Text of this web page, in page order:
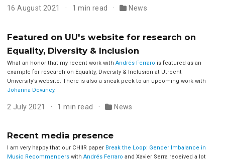
16 August 2021 1 min read News
Featured on UU's website for research on
Equality, Diversity & Inclusion
What an honor that my recent work with Andrés Ferraro is featured as an
example for research on Equality, Diversity & Inclusion at Utrecht
University’s website. There is also a sneak peek to an upcoming work with
Johanna Devaney.
2 July 2021 1 min read News
Recent media presence
I am very happy that our CHIIR paper Break the Loop: Gender Imbalance in
Music Recommenderswith Andrés Ferraro and Xavier Serra received a lot